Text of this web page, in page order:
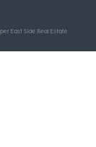
East Side Real Estate